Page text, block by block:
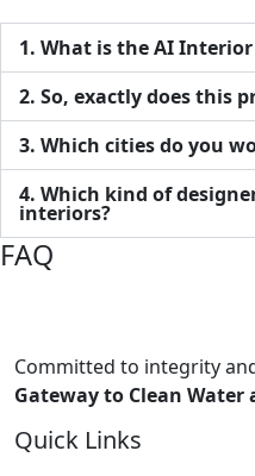
1. What is the AI Interior
2. So, exactly does this
3. Which cities do you
4. Which kind of
interiors?
FAQ
Committed to integrity
Gateway to Clean Water
Quick Links